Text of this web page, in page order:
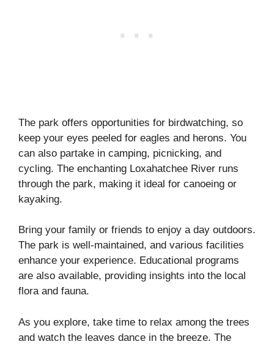
The park offers opportunities for birdwatching, so
keep your eyes peeled for eagles and herons. You
can also partake in camping, picnicking, and
cycling. The enchanting Loxahatchee River runs
through the park, making it ideal for canoeing or
kayaking.
Bring your family or friends to enjoy a day outdoors.
The park is well-maintained, and various facilities
enhance your experience. Educational programs
are also available, providing insights into the local
flora and fauna.
As you explore, take time to relax among the trees
and watch the leaves dance in the breeze. The